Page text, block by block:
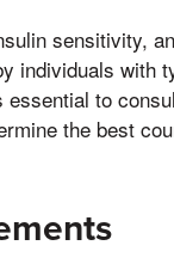
sensitivity,
individuals with
to
the best